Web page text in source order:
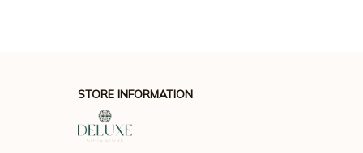
STORE INFORMATION